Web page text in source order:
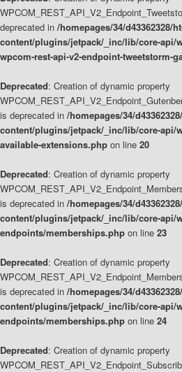
deprecated in /homepages/34/d43362328/
content/plugins/jetpack/_inc/lib/core-api/
wpcom-rest-api-v2-endpoint-tweetstorm-
Deprecated: Creation of dynamic property
is deprecated in /homepages/34/
content/plugins/jetpack/_inc/lib/core-api/
available-extensions.php on line 20
Deprecated: Creation of dynamic property
is deprecated in /homepages/34/
content/plugins/jetpack/_inc/lib/core-api/
endpoints/memberships.php on line 23
Deprecated: Creation of dynamic property
is deprecated in /homepages/34/
content/plugins/jetpack/_inc/lib/core-api/
endpoints/memberships.php on line 24
Deprecated: Creation of dynamic property